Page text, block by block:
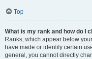
Top
What is my rank and how do I
Ranks, which appear below
have made or identify certain
general, you cannot directly